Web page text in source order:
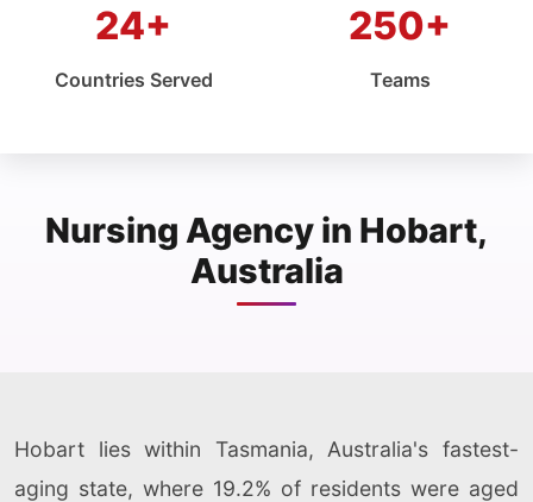
24+
Countries Served
250+
Teams
Nursing Agency in Hobart,
Australia
Hobart lies within Tasmania, Australia's fastest-
aging state, where 19.2% of residents were aged